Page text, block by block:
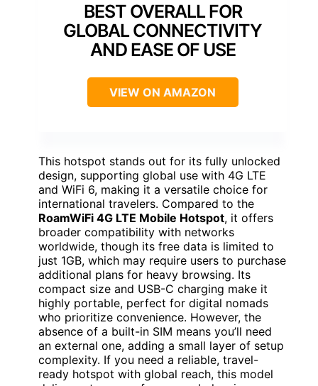
BEST OVERALL FOR
GLOBAL CONNECTIVITY
AND EASE OF USE
VIEW ON AMAZON
This hotspot stands out for its fully unlocked
design, supporting global use with 4G LTE
and WiFi 6, making it a versatile choice for
international travelers. Compared to the
RoamWiFi 4G LTE Mobile Hotspot, it offers
broader compatibility with networks
worldwide, though its free data is limited to
just 1GB, which may require users to purchase
additional plans for heavy browsing. Its
compact size and USB-C charging make it
highly portable, perfect for digital nomads
who prioritize convenience. However, the
absence of a built-in SIM means you’ll need
an external one, adding a small layer of setup
complexity. If you need a reliable, travel-
ready hotspot with global reach, this model